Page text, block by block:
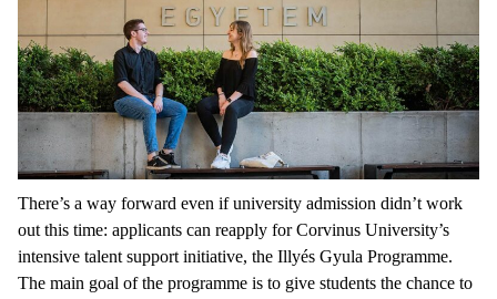
There’s a way forward even if university admission didn’t work
out this time: applicants can reapply for Corvinus University’s
intensive talent support initiative, the Illyés Gyula Programme.
The main goal of the programme is to give students the chance to